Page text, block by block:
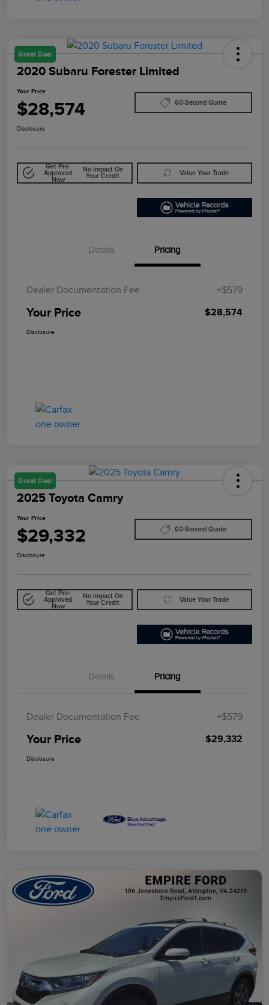
Great Deal
2020 Subaru Forester Limited
Your Price
$28,574 60-Second Quote
Disclosure
Get Pre-
Approved
Now
No Impact On
Your Credit
Value Your Trade
Details Pricing
Dealer Documentation Fee +$579
Your Price $28,574
Disclosure
Great Deal
2025 Toyota Camry
Your Price
$29,332 60-Second Quote
Disclosure
Get Pre-
Approved
Now
No Impact On
Your Credit
Value Your Trade
Details Pricing
Dealer Documentation Fee +$579
Your Price $29,332
Disclosure